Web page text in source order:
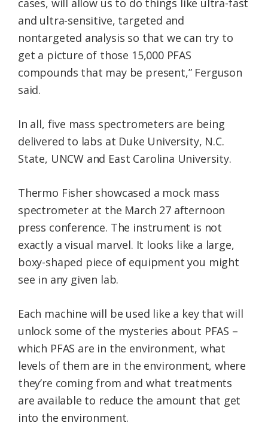
cases, will allow us to do things like ultra-fast
and ultra-sensitive, targeted and
nontargeted analysis so that we can try to
get a picture of those 15,000 PFAS
compounds that may be present,” Ferguson
said.
In all, five mass spectrometers are being
delivered to labs at Duke University, N.C.
State, UNCW and East Carolina University.
Thermo Fisher showcased a mock mass
spectrometer at the March 27 afternoon
press conference. The instrument is not
exactly a visual marvel. It looks like a large,
boxy-shaped piece of equipment you might
see in any given lab.
Each machine will be used like a key that will
unlock some of the mysteries about PFAS –
which PFAS are in the environment, what
levels of them are in the environment, where
they’re coming from and what treatments
are available to reduce the amount that get
into the environment.